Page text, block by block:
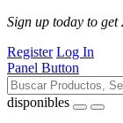
Sign up today to
Register Log In
Panel Button
disponibles